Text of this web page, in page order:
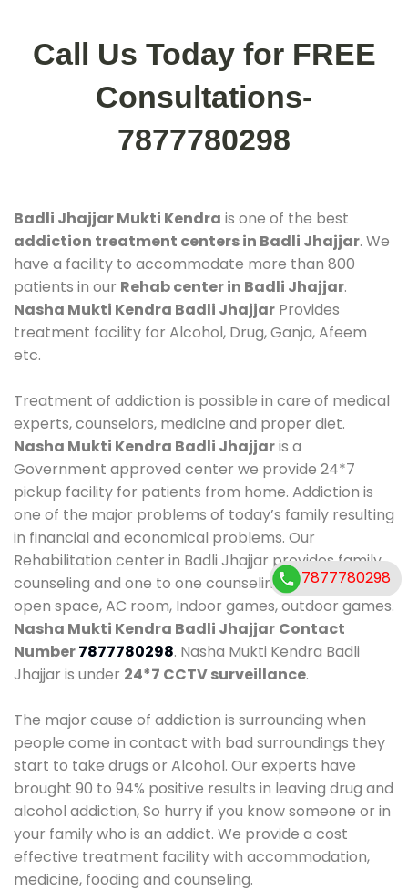
Call Us Today for FREE
Consultations-
7877780298
Badli Jhajjar Mukti Kendra is one of the best
addiction treatment centers in Badli Jhajjar. We
have a facility to accommodate more than 800
patients in our Rehab center in Badli Jhajjar.
Nasha Mukti Kendra Badli Jhajjar Provides
treatment facility for Alcohol, Drug, Ganja, Afeem
etc.
Treatment of addiction is possible in care of medical
experts, counselors, medicine and proper diet.
Nasha Mukti Kendra Badli Jhajjaris a
Government approved center we provide 24*7
pickup facility for patients from home. Addiction is
one of the major problems of today’s family resulting
in financial and economical problems. Our
Rehabilitation center in Badli Jhajjar provides family
counseling and one to one counseling, healthy food,
open space, AC room, Indoor games, outdoor games.
Nasha Mukti Kendra Badli Jhajjar Contact
Number7877780298. Nasha Mukti Kendra Badli
Jhajjar is under 24*7 CCTV surveillance.
The major cause of addiction is surrounding when
people come in contact with bad surroundings they
start to take drugs or Alcohol. Our experts have
brought 90 to 94% positive results in leaving drug and
alcohol addiction, So hurry if you know someone or in
your family who is an addict. We provide a cost
effective treatment facility with accommodation,
medicine, fooding and counseling.
7877780298